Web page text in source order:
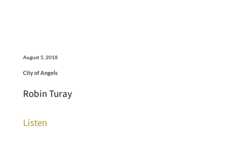
August 5, 2018
City of Angels
Robin Turay
Listen